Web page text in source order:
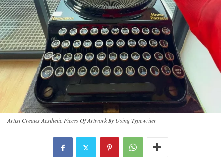
Artist Creates Aesthetic Pieces Of Artwork By Using Typewriter